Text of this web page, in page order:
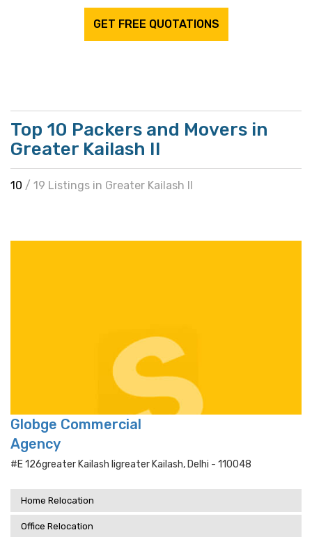
GET FREE QUOTATIONS
Top 10 Packers and Movers in
Greater Kailash II
10 / 19 Listings in Greater Kailash II
Globge Commercial
Agency
#e 126greater Kailash Iigreater Kailash, Delhi - 110048
Home Relocation
Office Relocation